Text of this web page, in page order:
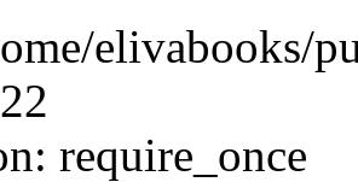
elivabooks/
require_once